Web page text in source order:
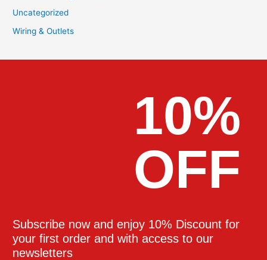
Uncategorized
Wiring & Outlets
10%
OFF
Subscribe now and enjoy 10% Discount for
your first order and with access to our
newsletters